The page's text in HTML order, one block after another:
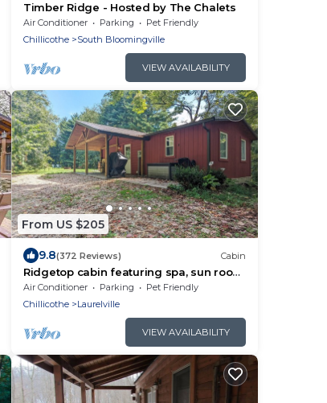
Timber Ridge - Hosted by The Chalets
Air Conditioner Parking
Pet Friendly
Chillicothe
South Bloomingville
VIEW AVAILABILITY
From US $205
9.8(372 Reviews) Cabin
Ridgetop cabin featuring spa, sun room,
fireplace and deck with panoramic
views.
Air Conditioner Parking
Pet Friendly
Chillicothe
Laurelville
VIEW AVAILABILITY